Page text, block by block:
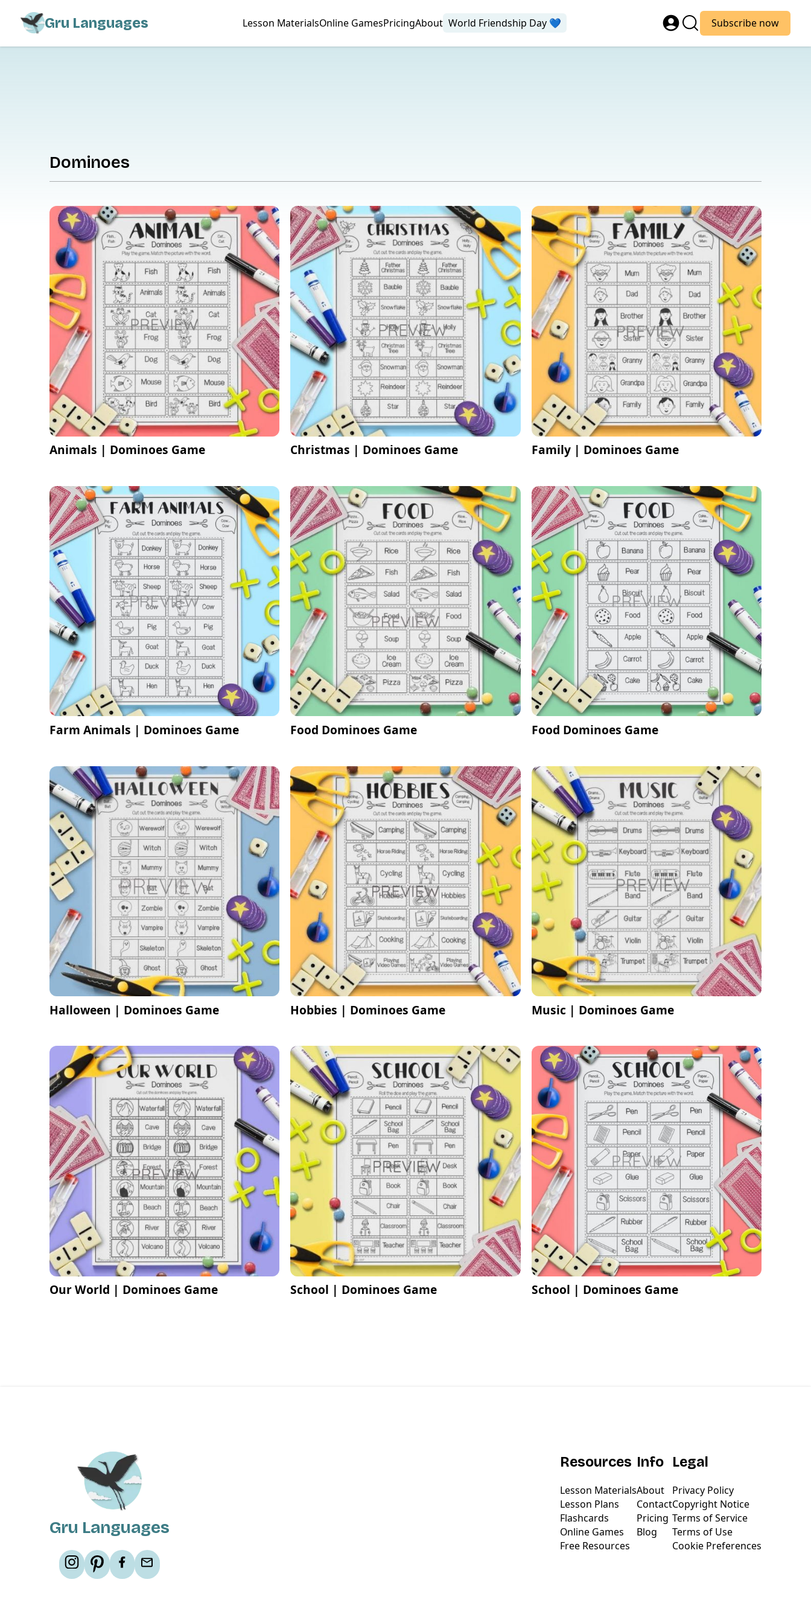
Gru Languages Lesson MaterialsOnline GamesPricingAbout World Friendship Day 💙 Subscribe now
Dominoes
Animals | Dominoes Game Christmas | Dominoes Game Family | Dominoes Game
Farm Animals | Dominoes Game Food Dominoes Game Food Dominoes Game
Halloween | Dominoes Game Hobbies | Dominoes Game Music | Dominoes Game
Our World | Dominoes Game School | Dominoes Game School | Dominoes Game
Gru Languages
Resources
Lesson Materials
Lesson Plans
Flashcards
Online Games
Free Resources
Info
About
Contact
Pricing
Blog
Legal
Privacy Policy
Copyright Notice
Terms of Service
Terms of Use
Cookie Preferences